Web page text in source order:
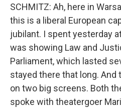
SCHMITZ: Ah, here in
this is a liberal European
jubilant. I spent yesterday
was showing Law and
Parliament, which lasted
stayed there that long. And
on two big screens. Both
spoke with theatergoer